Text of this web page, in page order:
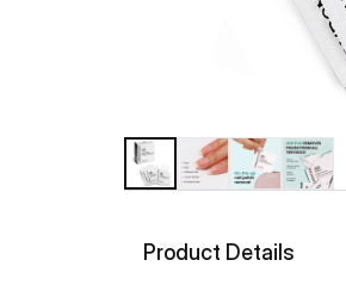
Product Details